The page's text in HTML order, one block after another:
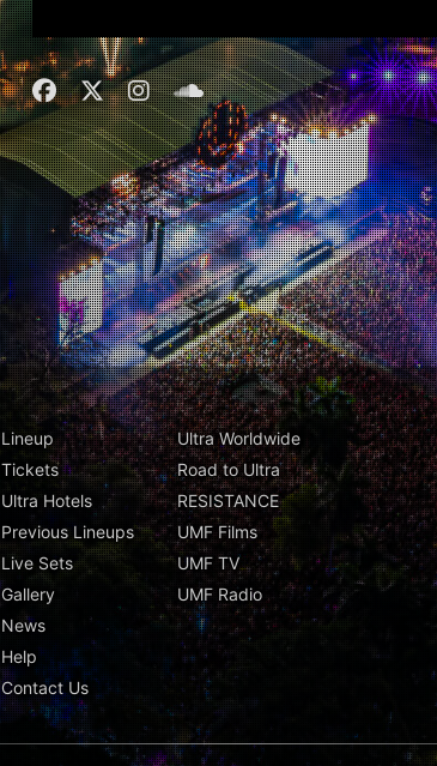
Lineup
Tickets
Ultra Hotels
Previous Lineups
Live Sets
Gallery
News
Help
Contact Us
Ultra Worldwide
Road to Ultra
RESISTANCE
UMF Films
UMF TV
UMF Radio